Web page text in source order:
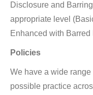
Disclosure and
appropriate level
Enhanced with Barred
Policies
We have a wide
possible practice